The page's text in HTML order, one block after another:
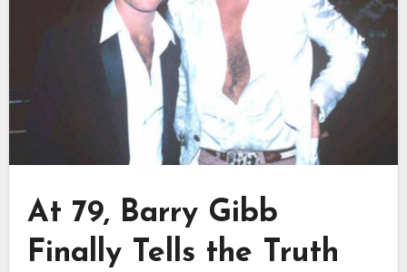
At 79, Barry Gibb
Finally Tells the Truth